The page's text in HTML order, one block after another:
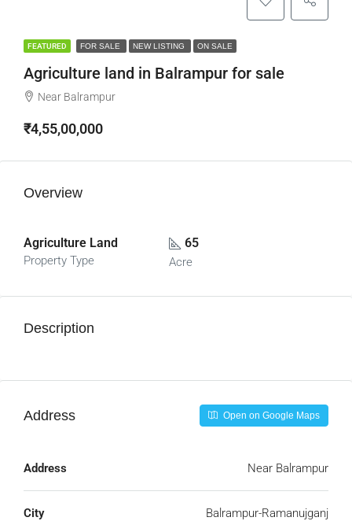
FEATURED FOR SALE NEW LISTING ON SALE
Agriculture land in Balrampur for sale
Near Balrampur
₹4,55,00,000
Overview
Agriculture Land
Property Type
65
Acre
Description
Address Open on Google Maps
Address Near Balrampur
City Balrampur-Ramanujganj